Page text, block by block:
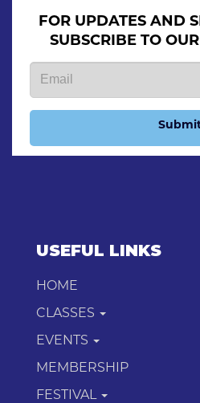
FOR UPDATES AND
SUBSCRIBE TO
USEFUL LINKS
HOME
CLASSES
EVENTS
MEMBERSHIP
FESTIVAL